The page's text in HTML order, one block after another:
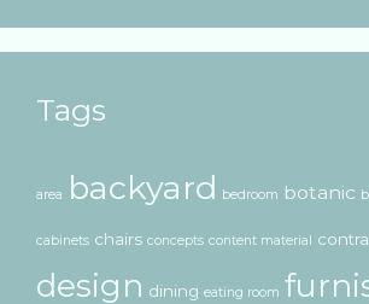
Tags
area backyard bedroom botanic
cabinets chairs concepts content material
design dining eating room